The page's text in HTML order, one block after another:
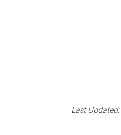
Last Updated: